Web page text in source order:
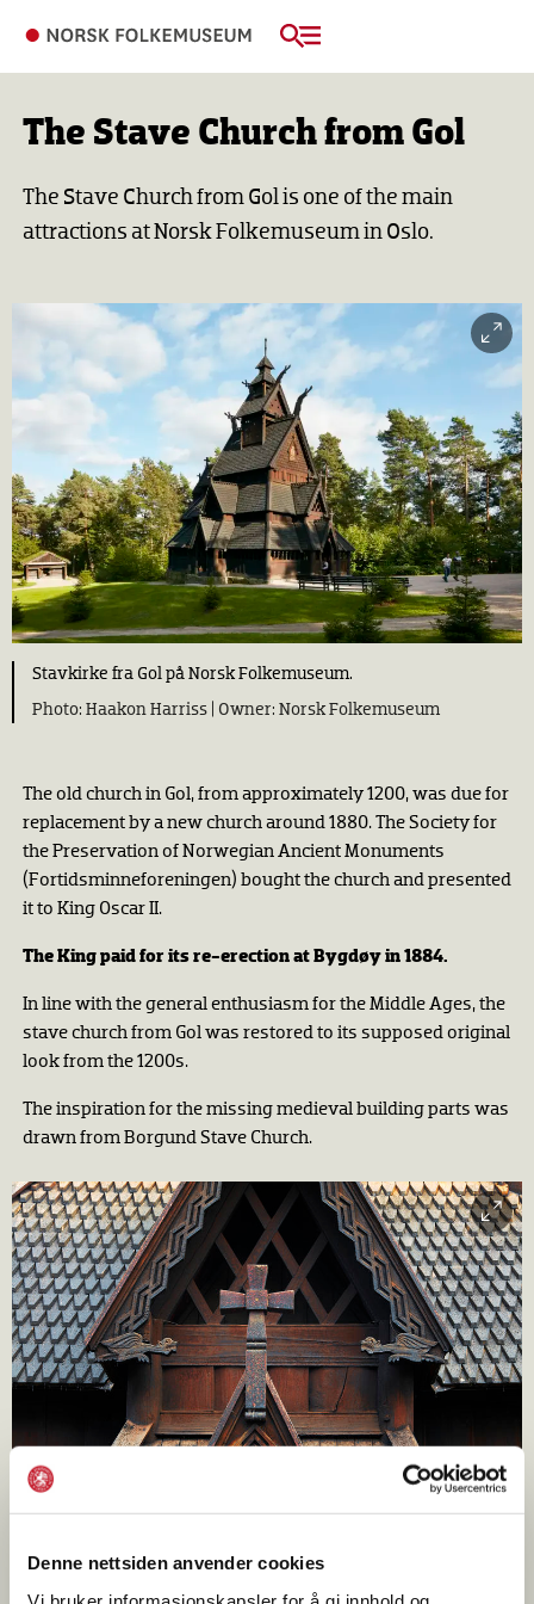
Denne nettsiden anvender cookies
The Stave Church from Gol
The Stave Church from Gol is one of the main
attractions at Norsk Folkemuseum in Oslo.
Stavkirke fra Gol på Norsk Folkemuseum.
Haakon Harriss |
Norsk Folkemuseum
The old church in Gol, from approximately 1200, was due for
replacement by a new church around 1880. The Society for
the Preservation of Norwegian Ancient Monuments
(Fortidsminneforeningen) bought the church and presented
it to King Oscar II.
The King paid for its re-erection at Bygdøy in 1884.
In line with the general enthusiasm for the Middle Ages, the
stave church from Gol was restored to its supposed original
look from the 1200s.
The inspiration for the missing medieval building parts was
drawn from Borgund Stave Church.
The lofty west and south portals are richly carved with